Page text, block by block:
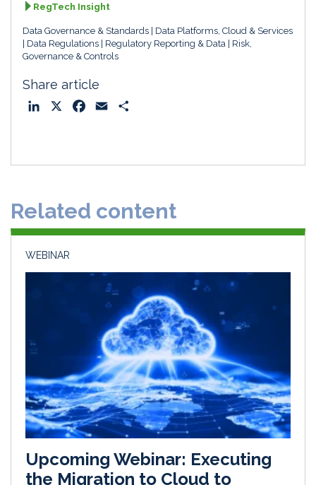
RegTech Insight
Data Governance & Standards
Data Platforms, Cloud & Services
Data Regulations
Regulatory Reporting & Data
Risk,
Governance & Controls
Share article
o
Related content
WEBINAR
Upcoming Webinar: Executing
the Migration to Cloud to